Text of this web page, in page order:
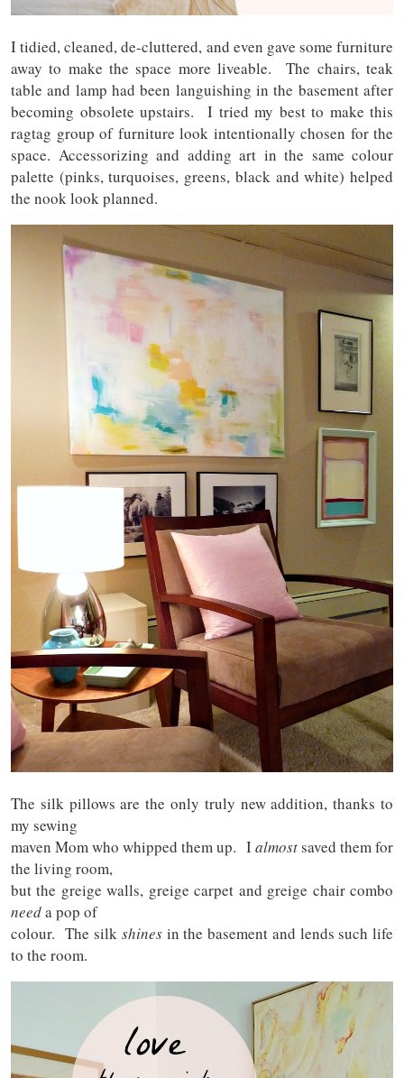
I tidied, cleaned, de-cluttered, and even gave some furniture
away to make the space more liveable. The chairs, teak
table and lamp had been languishing in the basement after
becoming obsolete upstairs. I tried my best to make this
ragtag group of furniture look intentionally chosen for the
space. Accessorizing and adding art in the same colour
palette (pinks, turquoises, greens, black and white) helped
the nook look planned.
The silk pillows are the only truly new addition, thanks to
my sewing
maven Mom who whipped them up. Ialmostsaved them for
the living room,
but the greige walls, greige carpet and greige chair combo
needa pop of
colour. The silk shinesin the basement and lends such life
to the room.